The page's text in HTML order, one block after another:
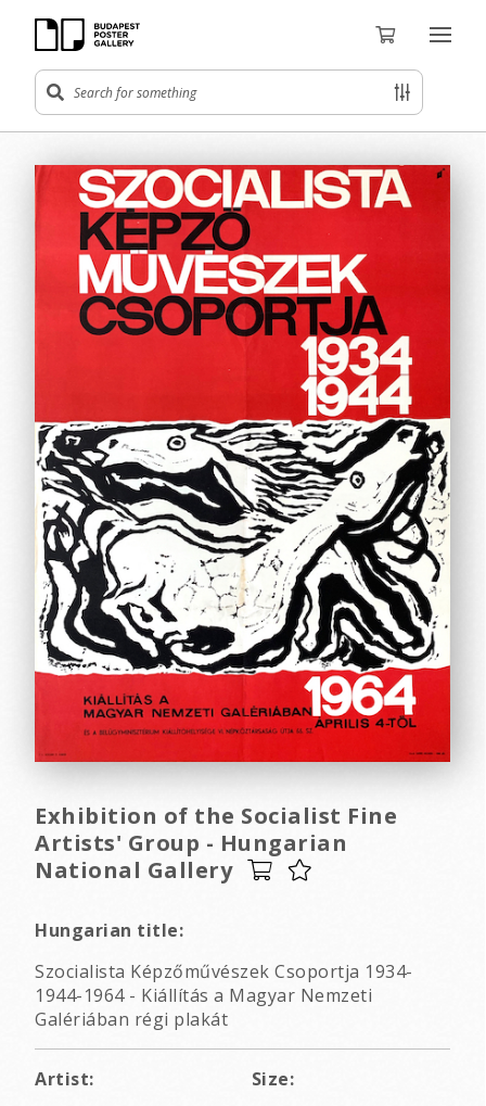
Exhibition of the Socialist Fine
Artists' Group - Hungarian
National Gallery
Hungarian title:
Szocialista Képzőművészek Csoportja 1934-
1944-1964 - Kiállítás a Magyar Nemzeti
Galériában régi plakát
Artist:
Size: